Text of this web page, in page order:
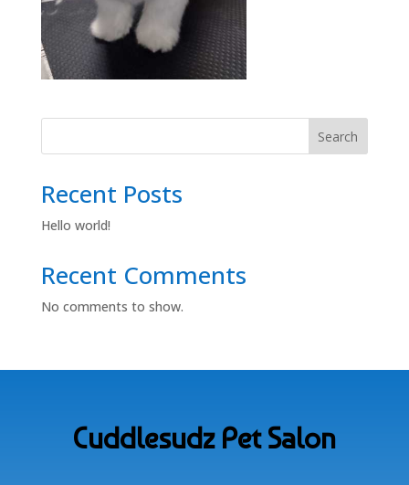
Search
Recent Posts
Hello world!
Recent Comments
No comments to show.
Cuddlesudz Pet Salon